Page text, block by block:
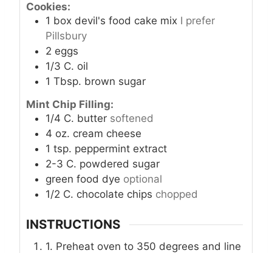
Cookies:
1 box devil's food cake mix I prefer
Pillsbury
2 eggs
1/3 C. oil
1 Tbsp. brown sugar
Mint Chip Filling:
1/4 C. butter softened
4 oz. cream cheese
1 tsp. peppermint extract
2-3 C. powdered sugar
green food dye optional
1/2 C. chocolate chips chopped
INSTRUCTIONS
1. Preheat oven to 350 degrees and line